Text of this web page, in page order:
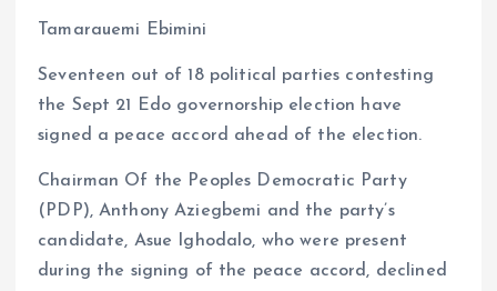
o
o
k
A
p
p
Tamarauemi Ebimini
Seventeen out of 18 political parties contesting
the Sept 21 Edo governorship election have
signed a peace accord ahead of the election.
Chairman Of the Peoples Democratic Party
(PDP), Anthony Aziegbemi and the party’s
candidate, Asue Ighodalo, who were present
during the signing of the peace accord, declined